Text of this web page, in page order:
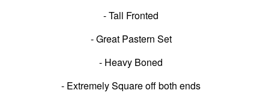
- Tall Fronted
- Great Pastern Set
- Heavy Boned
- Extremely Square off both ends